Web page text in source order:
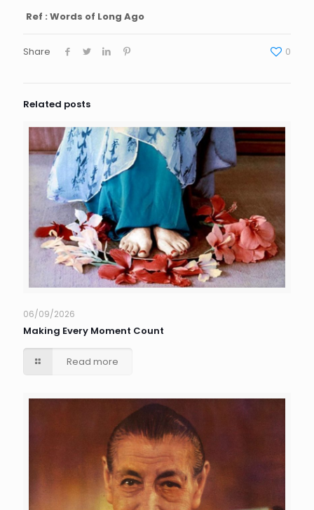
Ref : Words of Long Ago
Share 0
Related posts
06/09/2026
Making Every Moment Count
Read more